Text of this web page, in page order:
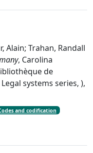
Alain; Trahan, Randall
, Carolina
de
systems series, ),
and codification